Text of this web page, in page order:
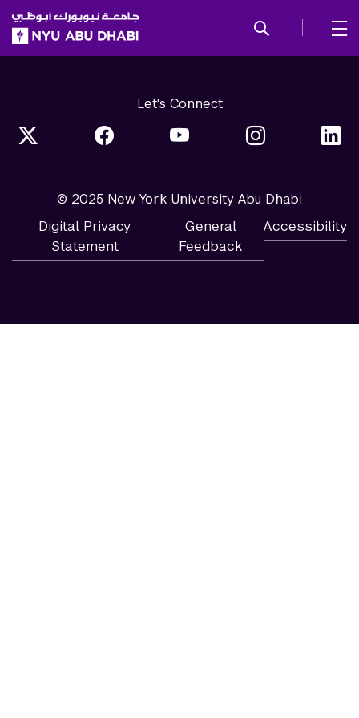
SKIP TO ALL NYU NAVIGATION
SKIP TO MAIN CONTENT
Let's Connect
© 2025 New York University Abu Dhabi
Digital Privacy
Statement
General
Feedback
Accessibility